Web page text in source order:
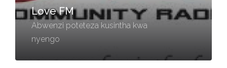
Love FM
Abwenzi poteteza kusintha kwa
nyengo